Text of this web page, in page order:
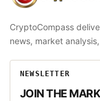
CryptoCompass
news, market
NEWSLETTER
JOIN THE